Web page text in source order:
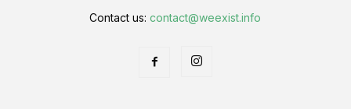
Contact us:contact@weexist.info